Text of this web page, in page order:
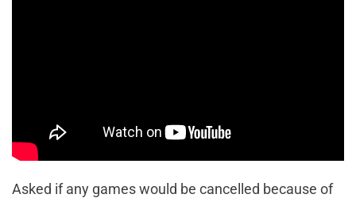
Asked if any games would be cancelled because of